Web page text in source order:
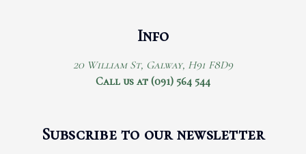
Info
20 William St, Galway, H91 F8D9
Call us at (091) 564 544
Subscribe to our newsletter